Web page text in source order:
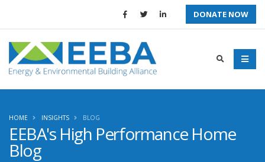
DONATE NOW
EEBA's High Performance Home
Blog
HOME INSIGHTS BLOG